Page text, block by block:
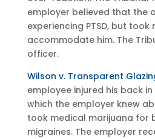
employer believed that the
experiencing PTSD, but took
accommodate him. The
officer.
Wilson v. Transparent
employee injured his back
which the employer knew
took medical marijuana for
migraines. The employer